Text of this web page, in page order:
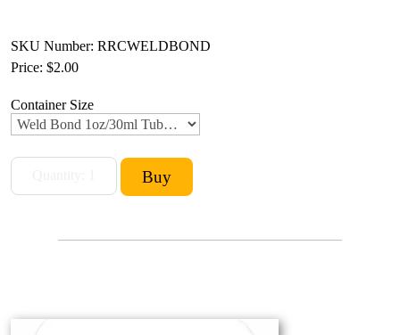
SKU Number: RRCWELDBOND
Price: $2.00
Container Size